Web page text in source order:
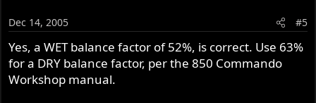
Dec 14, 2005 #5
Yes, a WET balance factor of 52%, is correct. Use 63%
for a DRY balance factor, per the 850 Commando
Workshop manual.